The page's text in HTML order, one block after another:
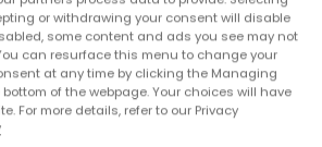
or withdrawing your consent will disable
some content and ads you see may not
can resurface this menu to change your
at any time by clicking the Managing
of the webpage. Your choices will have
For more details, refer to our Privacy